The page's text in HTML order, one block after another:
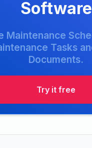
Software
Maintenance
Tasks
Documents.
Try it free